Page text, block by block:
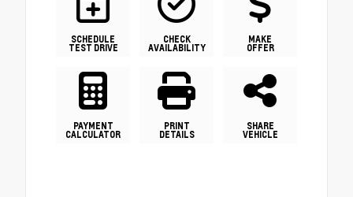
SCHEDULE
TEST DRIVE
CHECK
AVAILABILITY
MAKE
OFFER
PAYMENT
CALCULATOR
PRINT
DETAILS
SHARE
VEHICLE